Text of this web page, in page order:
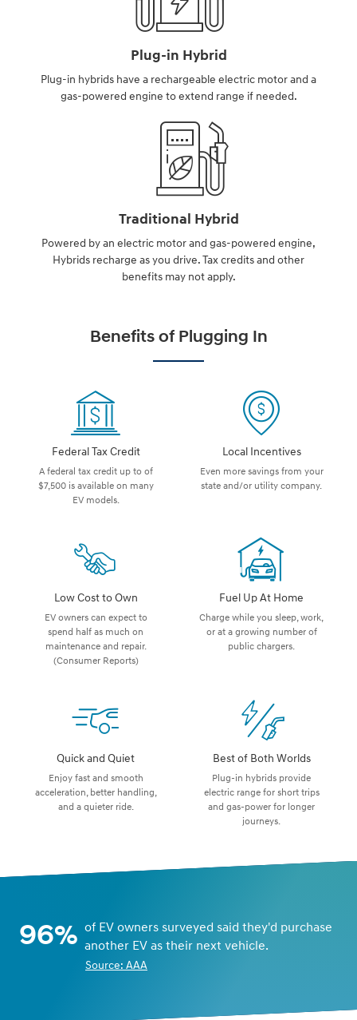
Plug-in Hybrid
Plug-in hybrids have a rechargeable electric motor and a
gas-powered engine to extend range if needed.
Traditional Hybrid
Powered by an electric motor and gas-powered engine,
Hybrids recharge as you drive. Tax credits and other
benefits may not apply.
Benefits of Plugging In
Federal Tax Credit
A federal tax credit up to of
$7,500 is available on many
EV models.
Local Incentives
Even more savings from your
state and/or utility company.
Low Cost to Own
EV owners can expect to
spend half as much on
maintenance and repair.
(Consumer Reports)
Fuel Up At Home
Charge while you sleep, work,
or at a growing number of
public chargers.
Quick and Quiet
Enjoy fast and smooth
acceleration, better handling,
and a quieter ride.
Best of Both Worlds
Plug-in hybrids provide
electric range for short trips
and gas-power for longer
journeys.
96% of EV owners surveyed said they'd purchase
another EV as their next vehicle.
Source: AAA